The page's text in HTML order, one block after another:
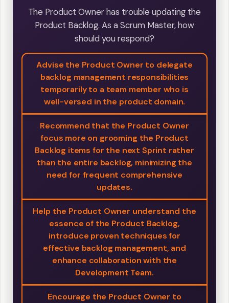
The Product Owner has trouble updating the
Product Backlog. As a Scrum Master, how
should you respond?
Advise the Product Owner to delegate
backlog management responsibilities
temporarily to a team member who is
well-versed in the product domain.
Recommend that the Product Owner
focus more on grooming the Product
Backlog items for the next Sprint rather
than the entire backlog, minimizing the
need for frequent comprehensive
updates.
Help the Product Owner understand the
essence of the Product Backlog,
introduce proven techniques for
effective backlog management, and
enhance collaboration with the
Development Team.
Encourage the Product Owner to